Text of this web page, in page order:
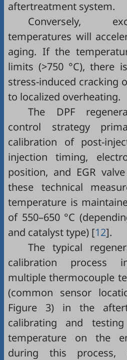
aftertreatment system.
Conversely,
temperatures will
aging. If the
limits (>750 °C), there
stress-induced cracking
to localized overheating.
The DPF
control strategy
calibration of post-
injection timing,
position, and EGR
these technical
temperature is
of 550–650 °C
and catalyst type) [12].
The typical
calibration process
multiple thermocouple
(common sensor
Figure 3) in the
calibrating and
temperature on the
during this process,